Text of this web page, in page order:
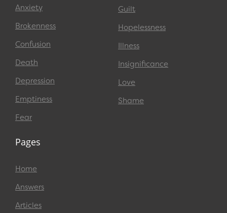
Anxiety
Brokenness
Confusion
Death
Depression
Emptiness
Fear
Guilt
Hopelessness
Illness
Insignificance
Love
Shame
Pages
Home
Answers
Articles